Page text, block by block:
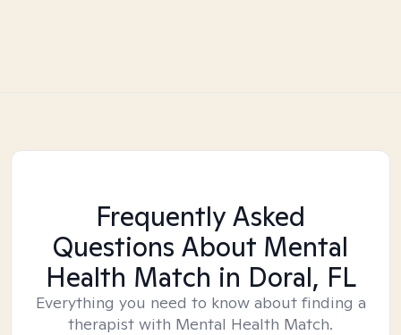
Frequently Asked
Questions About Mental
Health Match in Doral, FL
Everything you need to know about finding a
therapist with Mental Health Match.